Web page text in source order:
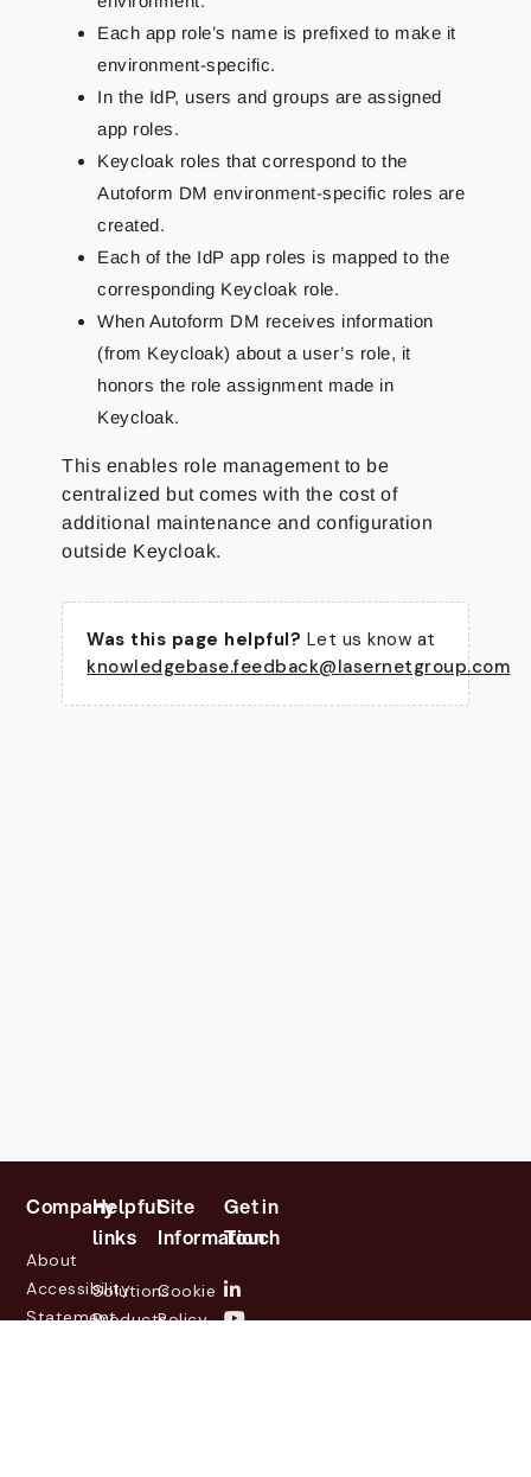
Each app role’s name is prefixed to make it
environment-specific.
In the IdP, users and groups are assigned
app roles.
Keycloak roles that correspond to the
Autoform DM environment-specific roles are
created.
Each of the IdP app roles is mapped to the
corresponding Keycloak role.
When Autoform DM receives information
(from Keycloak) about a user’s role, it
honors the role assignment made in
Keycloak.
This enables role management to be
centralized but comes with the cost of
additional maintenance and configuration
outside Keycloak.
Was this page helpful? Let us know at
knowledgebase.feedback@lasernetgroup.com
Company
About
Accessibility
Statement
Helpful
links
Solutions
Products
Site
Information
Cookie
Policy
Get in
Touch